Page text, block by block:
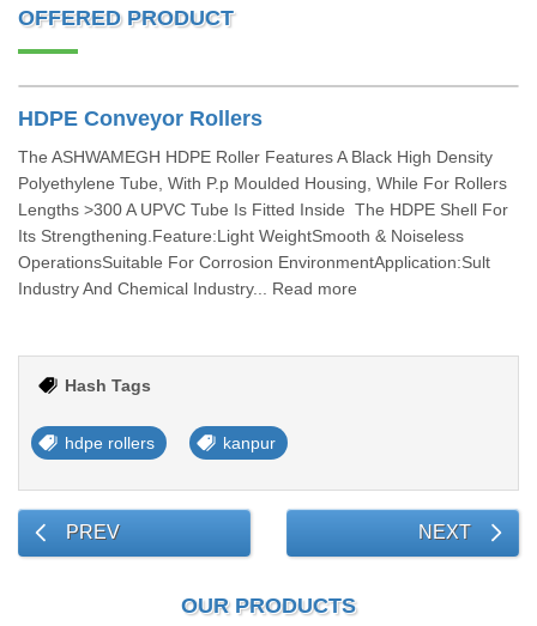
OFFERED PRODUCT
HDPE Conveyor Rollers
The ASHWAMEGH HDPE Roller Features A Black High Density
Polyethylene Tube, With P.p Moulded Housing, While For Rollers
Lengths >300 A UPVC Tube Is Fitted Inside The HDPE Shell For
Its Strengthening.Feature:Light WeightSmooth & Noiseless
OperationsSuitable For Corrosion EnvironmentApplication:Sult
Industry And Chemical Industry... Read more
Hash Tags
hdpe rollers kanpur
PREV NEXT
OUR PRODUCTS